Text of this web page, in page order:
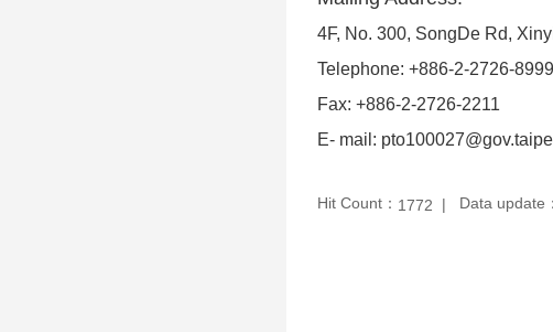
4F, No. 300, SongDe Rd,
Telephone: +886-2-2726-8999
Fax: +886-2-2726-2211
E- mail:
Hit Count： 1772 Data update